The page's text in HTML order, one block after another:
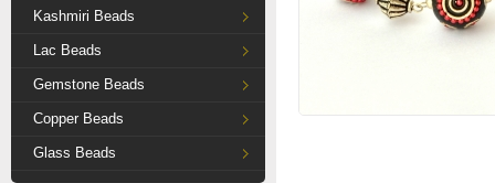
Kashmiri Beads
Lac Beads
Gemstone Beads
Copper Beads
Glass Beads